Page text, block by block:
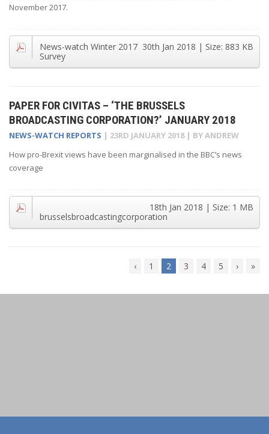
November 2017.
| Size: 883 KB
30th Jan 2018
News-watch Winter 2017
Survey
PAPER FOR CIVITAS – ‘THE BRUSSELS
BROADCASTING CORPORATION?’ JANUARY 2018
NEWS-WATCH REPORTS | 23RD JANUARY 2018 | BYANDREW
How pro-Brexit views have been marginalised in the BBC’s news
coverage
| Size: 1 MB
18th Jan 2018
brusselsbroadcastingcorporation
‹ 1 2 3 4 5 › »